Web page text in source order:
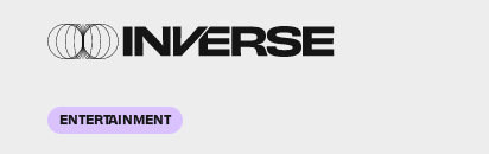
ENTERTAINMENT